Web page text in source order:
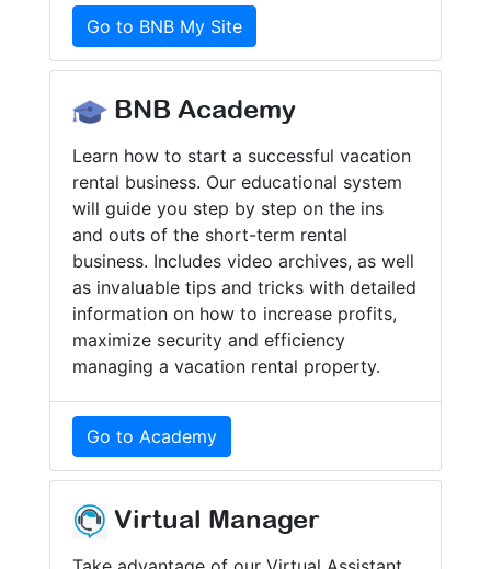
Go to BNB My Site
BNB Academy
Learn how to start a successful vacation
rental business. Our educational system
will guide you step by step on the ins
and outs of the short-term rental
business. Includes video archives, as well
as invaluable tips and tricks with detailed
information on how to increase profits,
maximize security and efficiency
managing a vacation rental property.
Go to Academy
Virtual Manager